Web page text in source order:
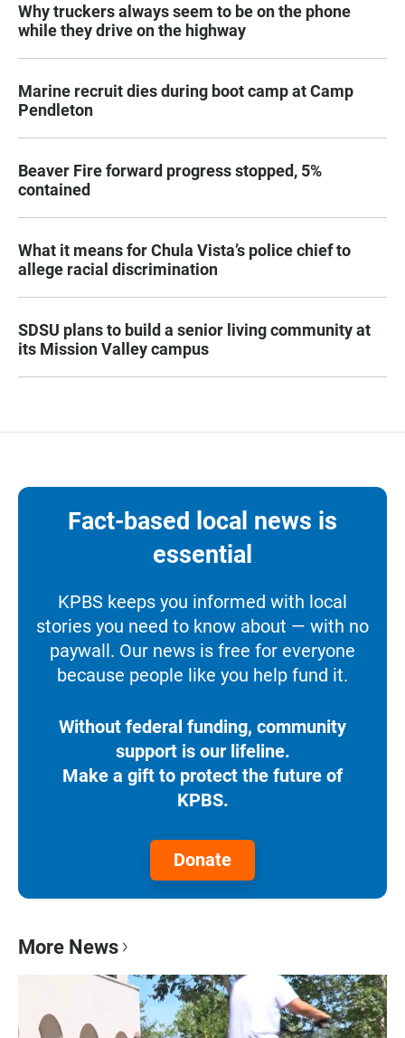
Why truckers always seem to be on the phone
while they drive on the highway
Marine recruit dies during boot camp at Camp
Pendleton
Beaver Fire forward progress stopped, 5%
contained
What it means for Chula Vista’s police chief to
allege racial discrimination
SDSU plans to build a senior living community at
its Mission Valley campus
Fact-based local news is
essential
KPBS keeps you informed with local
stories you need to know about — with no
paywall. Our news is free for everyone
because people like you help fund it.
Without federal funding, community
support is our lifeline.
Make a gift to protect the future of
KPBS.
Donate
More News